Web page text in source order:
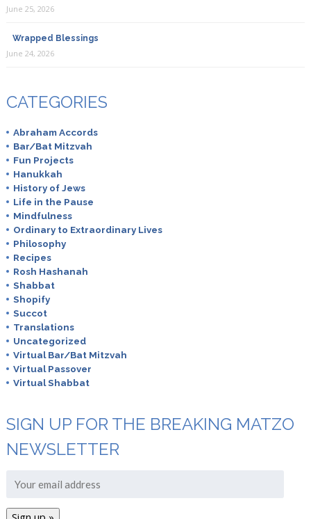
June 25, 2026
Wrapped Blessings
June 24, 2026
CATEGORIES
Abraham Accords
Bar/Bat Mitzvah
Fun Projects
Hanukkah
History of Jews
Life in the Pause
Mindfulness
Ordinary to Extraordinary Lives
Philosophy
Recipes
Rosh Hashanah
Shabbat
Shopify
Succot
Translations
Uncategorized
Virtual Bar/Bat Mitzvah
Virtual Passover
Virtual Shabbat
SIGN UP FOR THE BREAKING MATZO
NEWSLETTER